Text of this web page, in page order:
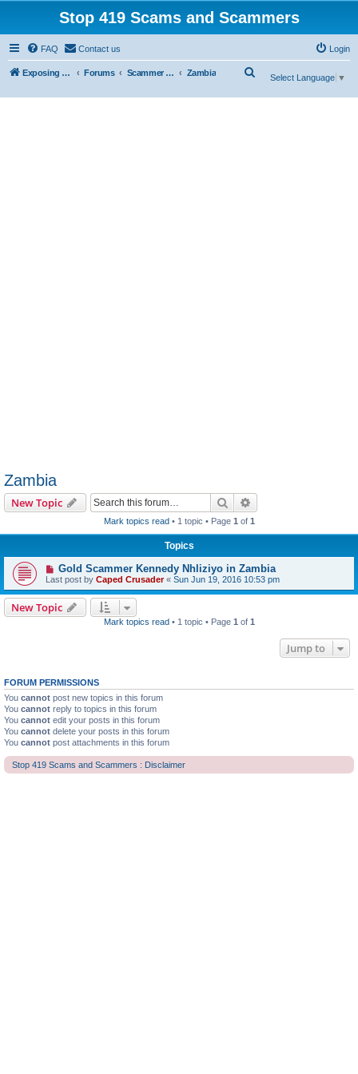
Stop 419 Scams and Scammers
FAQ Contact us Login
Exposing 419 Scams & Scammers Forums Scammer Exposures Zambia
Select Language ▼
Zambia
New Topic Search
Mark topics read• 1 topic • Page 1 of 1
Topics
Gold Scammer Kennedy Nhliziyo in Zambia
Last post by Caped Crusader« Sun Jun 19, 2016 10:53 pm
New Topic
Mark topics read• 1 topic • Page 1 of 1
Jump to
FORUM PERMISSIONS
You cannot post new topics in this forum
You cannot reply to topics in this forum
You cannot edit your posts in this forum
You cannot delete your posts in this forum
You cannot post attachments in this forum
Stop 419 Scams and Scammers : Disclaimer